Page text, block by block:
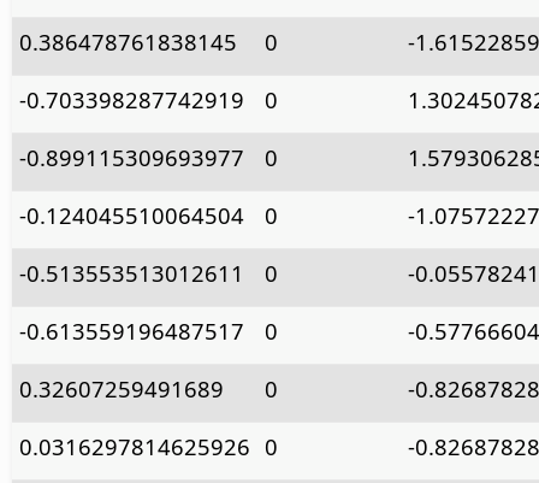
0.386478761838145
0
-
-0.703398287742919
0
-0.899115309693977
0
-0.124045510064504
0
-
-0.513553513012611
0
-
-0.613559196487517
0
-
0.32607259491689
0
-
0.0316297814625926 0 -